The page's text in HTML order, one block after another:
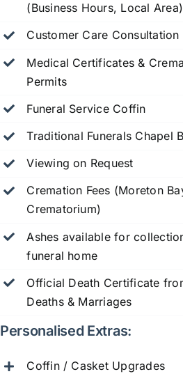
(Business Hours, Local Area)
Customer Care Consultation
Medical Certificates &
Permits
Funeral Service Coffin
Traditional Funerals Chapel
Viewing on Request
Cremation Fees (Moreton
Crematorium)
Ashes available for
funeral home
Official Death Certificate
Deaths & Marriages
Personalised Extras:
Coffin / Casket Upgrades